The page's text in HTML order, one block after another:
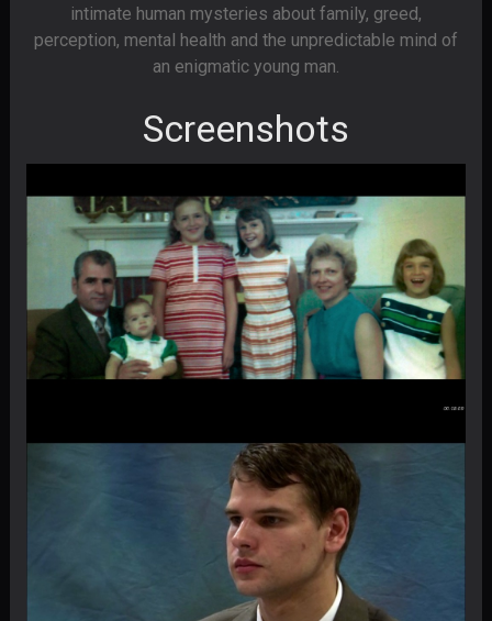
intimate human mysteries about family, greed,
perception, mental health and the unpredictable mind of
an enigmatic young man.
Screenshots